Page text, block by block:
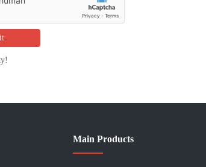
Main Products